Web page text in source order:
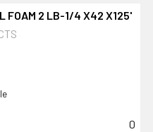
FOAM 2 LB-1/4 X42 X125'
0